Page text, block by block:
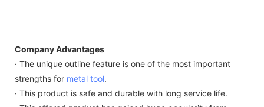
Company Advantages
· The unique outline feature is one of the most important
strengths for metal tool.
· This product is safe and durable with long service life.